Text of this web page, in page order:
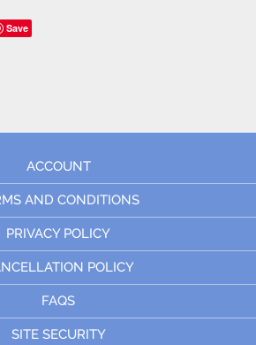
Save
ACCOUNT
AND CONDITIONS
PRIVACY POLICY
POLICY
FAQS
SITE SECURITY